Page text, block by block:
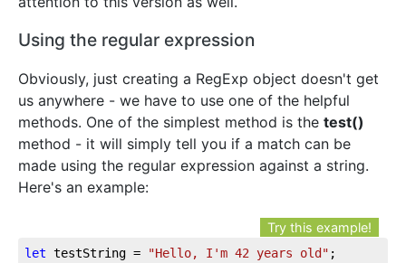
Using the regular expression
Obviously, just creating a RegExp object doesn't get
us anywhere - we have to use one of the helpful
methods. One of the simplest method is the test()
method - it will simply tell you if a match can be
made using the regular expression against a string.
Here's an example:
Try this example!
let testString = "Hello, I'm 42 years old"